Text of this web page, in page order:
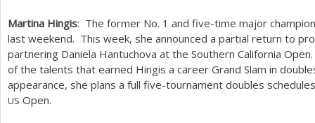
Martina Hingis: The former No. 1 and five-time major
last weekend. This week, she announced a partial return to
partnering Daniela Hantuchova at the Southern California
of the talents that earned Hingis a career Grand Slam in
appearance, she plans a full five-tournament doubles
US Open.